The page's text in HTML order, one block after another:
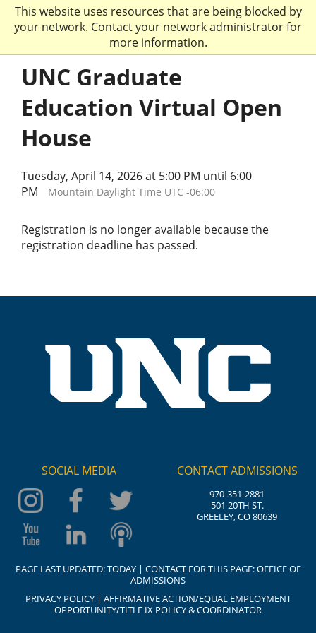
This website uses resources that are being blocked by
your network. Contact your network administrator for
more information.
UNC Graduate
Education Virtual Open
House
Tuesday, April 14, 2026 at 5:00 PM until 6:00
PM
Mountain Daylight Time UTC -06:00
Registration is no longer available because the
registration deadline has passed.
SOCIAL MEDIA CONTACT ADMISSIONS
970-351-2881
501 20TH ST.
GREELEY, CO 80639
PAGE LAST UPDATED:TODAY| CONTACT FOR THIS PAGE:OFFICE OF
ADMISSIONS
PRIVACY POLICY| AFFIRMATIVE ACTION/EQUAL EMPLOYMENT
OPPORTUNITY/TITLE IX POLICY & COORDINATOR